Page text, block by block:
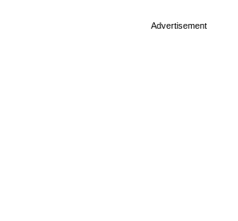
Advertisement